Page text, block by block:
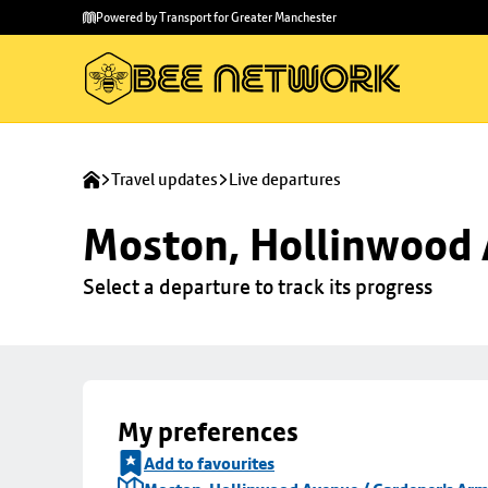
main
to
Powered by Transport for Greater Manchester
Travel updates Live departures
Moston, Hollinwood
Select a departure to track its progress
My preferences
Add to favourites